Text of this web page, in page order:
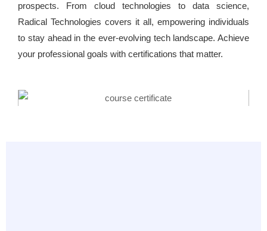
prospects. From cloud technologies to data science,
Radical Technologies covers it all, empowering individuals
to stay ahead in the ever-evolving tech landscape. Achieve
your professional goals with certifications that matter.